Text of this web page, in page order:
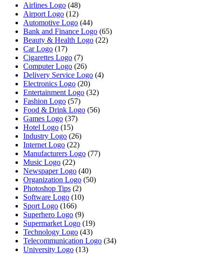
Airlines Logo (48)
Airport Logo (12)
Automotive Logo (44)
Bank and Finance Logo (65)
Beauty & Health Logo (22)
Car Logo (17)
Cigarettes Logo (7)
Computer Logo (26)
Delivery Service Logo (4)
Electronics Logo (20)
Entertainment Logo (32)
Fashion Logo (57)
Food & Drink Logo (56)
Games Logo (37)
Hotel Logo (15)
Industry Logo (26)
Internet Logo (22)
Manufacturers Logo (77)
Music Logo (22)
Newspaper Logo (40)
Organization Logo (50)
Photoshop Tips (2)
Software Logo (10)
Sport Logo (166)
Superhero Logo (9)
Supermarket Logo (19)
Technology Logo (43)
Telecommunication Logo (34)
University Logo (13)